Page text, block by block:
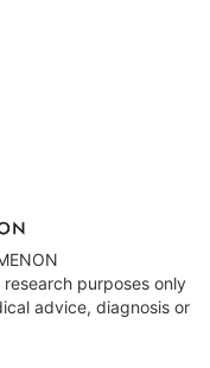
purposes only
advice, diagnosis or